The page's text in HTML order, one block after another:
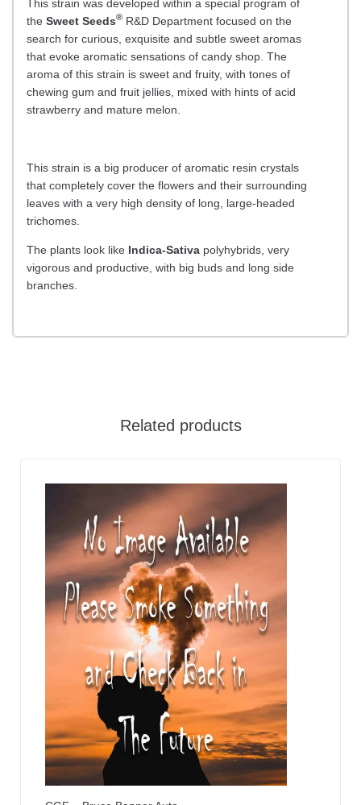
This strain was developed within a special program of
the Sweet Seeds® R&D Department focused on the
search for curious, exquisite and subtle sweet aromas
that evoke aromatic sensations of candy shop. The
aroma of this strain is sweet and fruity, with tones of
chewing gum and fruit jellies, mixed with hints of acid
strawberry and mature melon.
This strain is a big producer of aromatic resin crystals
that completely cover the flowers and their surrounding
leaves with a very high density of long, large-headed
trichomes.
The plants look like Indica-Sativa polyhybrids, very
vigorous and productive, with big buds and long side
branches.
Related products